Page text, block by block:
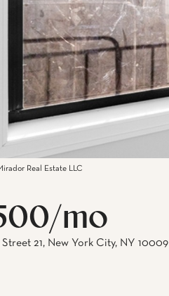
Real Estate LLC
mo
Street 21, New York City, NY 10009